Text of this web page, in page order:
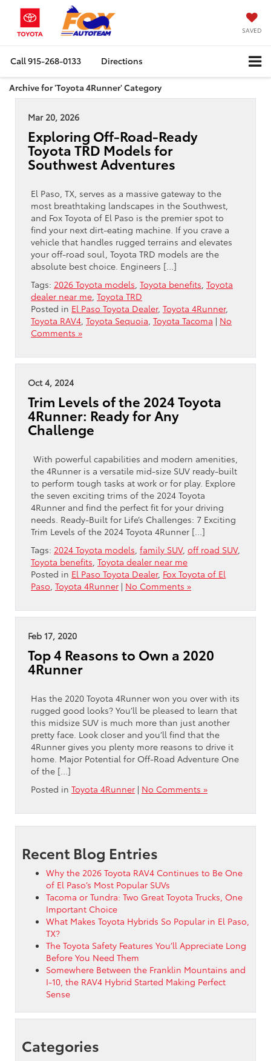
SAVED
Call915-268-0133 Directions
Archive for 'Toyota 4Runner' Category
Mar 20, 2026
Exploring Off-Road-Ready
Toyota TRD Models for
Southwest Adventures
El Paso, TX, serves as a massive gateway to the
most breathtaking landscapes in the Southwest,
and Fox Toyota of El Paso is the premier spot to
find your next dirt-eating machine. If you crave a
vehicle that handles rugged terrains and elevates
your off-road soul, Toyota TRD models are the
absolute best choice. Engineers […]
Tags: 2026 Toyota models Toyota benefits Toyota
dealer near me Toyota TRD
Posted in El Paso Toyota Dealer, Toyota 4Runner,
Toyota RAV4 Toyota Sequoia Toyota Tacoma | No
Comments »
Oct 4, 2024
Trim Levels of the 2024 Toyota
4Runner: Ready for Any
Challenge
With powerful capabilities and modern amenities,
the 4Runner is a versatile mid-size SUV ready-built
to perform tough tasks at work or for play. Explore
the seven exciting trims of the 2024 Toyota
4Runner and find the perfect fit for your driving
needs. Ready-Built for Life’s Challenges: 7 Exciting
Trim Levels of the 2024 Toyota 4Runner […]
Tags: 2024 Toyota models family SUV, off road SUV,
Toyota benefits Toyota dealer near me
Posted in El Paso Toyota Dealer, Fox Toyota of El
Paso Toyota 4Runner | No Comments »
Feb 17, 2020
Top 4 Reasons to Own a 2020
4Runner
Has the 2020 Toyota 4Runner won you over with its
rugged good looks? You’ll be pleased to learn that
this midsize SUV is much more than just another
pretty face. Look closer and you’ll find that the
4Runner gives you plenty more reasons to drive it
home. Major Potential for Off-Road Adventure One
of the […]
Posted in Toyota 4Runner | No Comments »
Recent Blog Entries
Why the 2026 Toyota RAV4 Continues to Be One
of El Paso’s Most Popular SUVs
Tacoma or Tundra: Two Great Toyota Trucks, One
Important Choice
What Makes Toyota Hybrids So Popular in El Paso,
TX?
The Toyota Safety Features You’ll Appreciate Long
Before You Need Them
Somewhere Between the Franklin Mountains and
I-10, the RAV4 Hybrid Started Making Perfect
Sense
Categories